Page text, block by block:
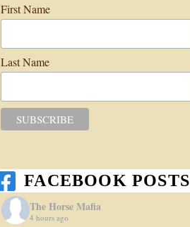
First Name
Last Name
FACEBOOK POSTS
The Horse Mafia
4 hours ago